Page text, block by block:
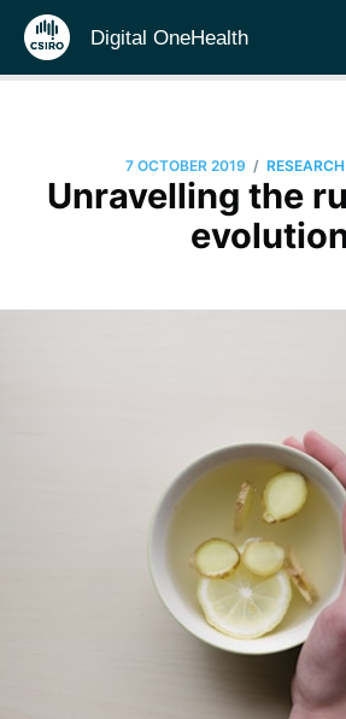
Digital OneHealth
7 OCTOBER 2019 /
Unravelling the